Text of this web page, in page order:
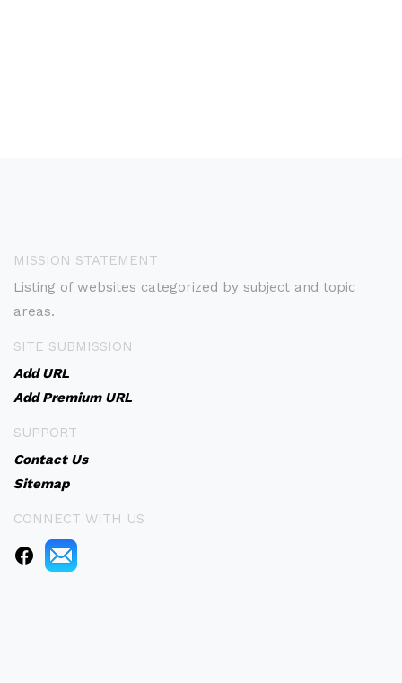
MISSION STATEMENT
Listing of websites categorized by subject and topic
areas.
SITE SUBMISSION
Add URL
Add Premium URL
SUPPORT
Contact Us
Sitemap
CONNECT WITH US